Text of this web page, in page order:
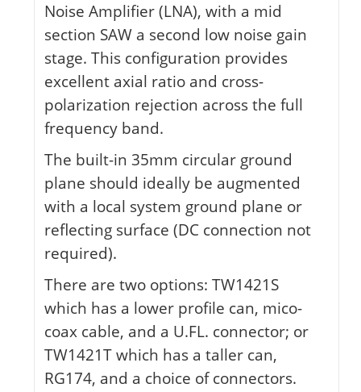
Noise Amplifier (LNA), with a mid
section SAW a second low noise gain
stage. This configuration provides
excellent axial ratio and cross-
polarization rejection across the full
frequency band.
The built-in 35mm circular ground
plane should ideally be augmented
with a local system ground plane or
reflecting surface (DC connection not
required).
There are two options: TW1421S
which has a lower profile can, mico-
coax cable, and a U.FL. connector; or
TW1421T which has a taller can,
RG174, and a choice of connectors.